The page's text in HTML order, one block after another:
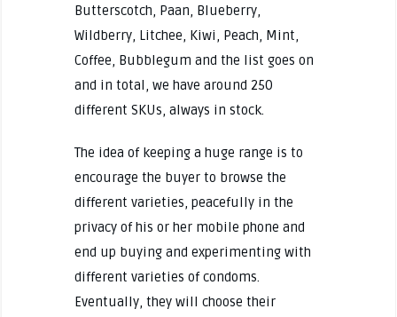
Butterscotch, Paan, Blueberry,
Wildberry, Litchee, Kiwi, Peach, Mint,
Coffee, Bubblegum and the list goes on
and in total, we have around 250
different SKUs, always in stock.
The idea of keeping a huge range is to
encourage the buyer to browse the
different varieties, peacefully in the
privacy of his or her mobile phone and
end up buying and experimenting with
different varieties of condoms.
Eventually, they will choose their